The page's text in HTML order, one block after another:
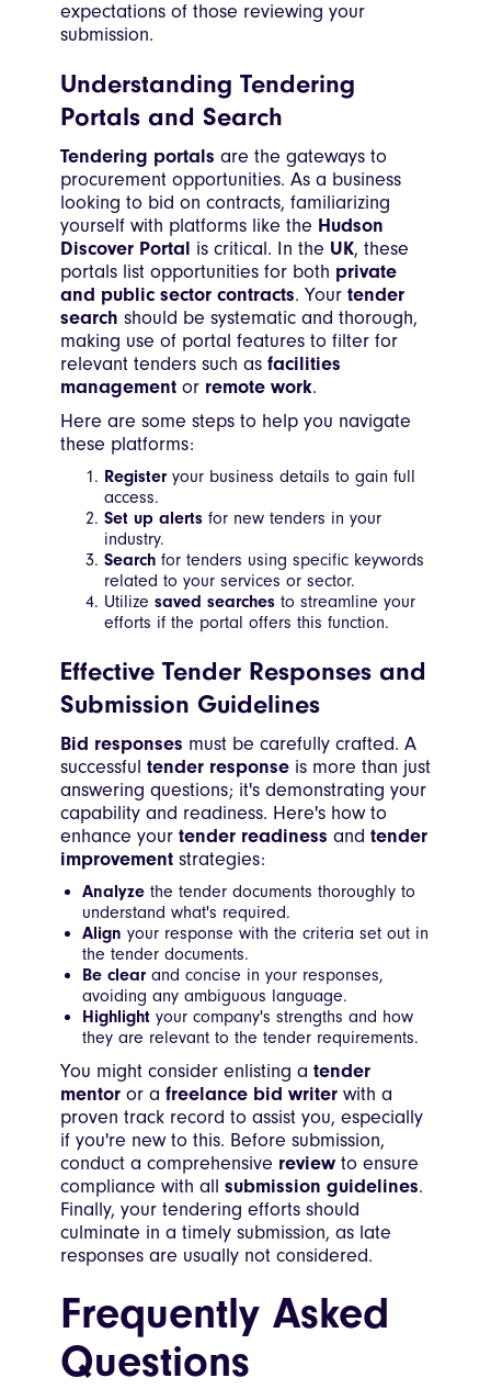
expectations of those reviewing your
submission.
Understanding Tendering
Portals and Search
Tendering portals are the gateways to
procurement opportunities. As a business
looking to bid on contracts, familiarizing
yourself with platforms like the Hudson
Discover Portal is critical. In the UK, these
portals list opportunities for both private
and public sector contracts. Your tender
search should be systematic and thorough,
making use of portal features to filter for
relevant tenders such as facilities
management or remote work.
Here are some steps to help you navigate
these platforms:
Registeryour business details to gain full
access.
Set up alerts for new tenders in your
industry.
Search for tenders using specific keywords
related to your services or sector.
Utilize saved searches to streamline your
efforts if the portal offers this function.
Effective Tender Responses and
Submission Guidelines
Bid responses must be carefully crafted. A
successful tender response is more than just
answering questions; it's demonstrating your
capability and readiness. Here's how to
enhance your tender readiness and tender
improvement strategies:
Analyze the tender documents thoroughly to
understand what's required.
Align your response with the criteria set out in
the tender documents.
Be clearand concise in your responses,
avoiding any ambiguous language.
Highlight your company's strengths and how
they are relevant to the tender requirements.
You might consider enlisting a tender
mentor or a freelance bid writer with a
proven track record to assist you, especially
if you're new to this. Before submission,
conduct a comprehensive review to ensure
compliance with all submission guidelines.
Finally, your tendering efforts should
culminate in a timely submission, as late
responses are usually not considered.
Frequently Asked
Questions